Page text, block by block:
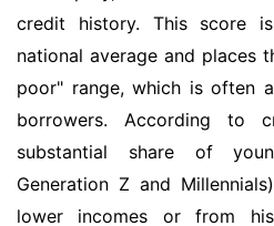
credit history. This score
national average and places
poor" range, which is often
borrowers. According to
substantial share of
Generation Z and
lower incomes or from